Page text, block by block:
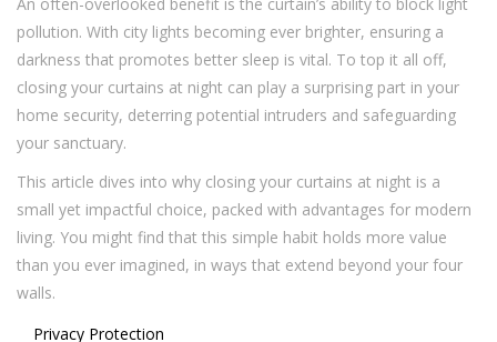
pollution. With city lights becoming ever brighter, ensuring a
darkness that promotes better sleep is vital. To top it all off,
closing your curtains at night can play a surprising part in your
home security, deterring potential intruders and safeguarding
your sanctuary.
This article dives into why closing your curtains at night is a
small yet impactful choice, packed with advantages for modern
living. You might find that this simple habit holds more value
than you ever imagined, in ways that extend beyond your four
walls.
Privacy Protection